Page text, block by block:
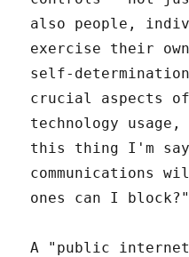
also people,
exercise their
self-
crucial aspects
technology
this thing I'm
communications
ones can I block?"
A "public